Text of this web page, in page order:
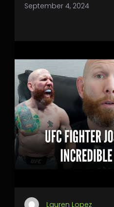
September 4, 2024
Lauren Lopez